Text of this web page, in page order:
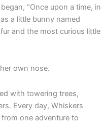
“Once upon a time, in
a little bunny named
and the most curious little
own nose.
with towering trees,
Every day, Whiskers
one adventure to